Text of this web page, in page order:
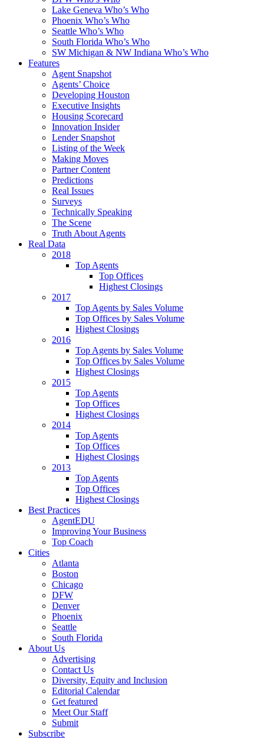
Lake Geneva Who’s Who
Phoenix Who’s Who
Seattle Who’s Who
South Florida Who’s Who
SW Michigan & NW Indiana Who’s Who
Features
Agent Snapshot
Agents’ Choice
Developing Houston
Executive Insights
Housing Scorecard
Innovation Insider
Lender Snapshot
Listing of the Week
Making Moves
Partner Content
Predictions
Real Issues
Surveys
Technically Speaking
The Scene
Truth About Agents
Real Data
2018
Top Agents
Top Offices
Highest Closings
2017
Top Agents by Sales Volume
Top Offices by Sales Volume
Highest Closings
2016
Top Agents by Sales Volume
Top Offices by Sales Volume
Highest Closings
2015
Top Agents
Top Offices
Highest Closings
2014
Top Agents
Top Offices
Highest Closings
2013
Top Agents
Top Offices
Highest Closings
Best Practices
AgentEDU
Improving Your Business
Top Coach
Cities
Atlanta
Boston
Chicago
DFW
Denver
Phoenix
Seattle
South Florida
About Us
Advertising
Contact Us
Diversity, Equity and Inclusion
Editorial Calendar
Get featured
Meet Our Staff
Submit
Subscribe